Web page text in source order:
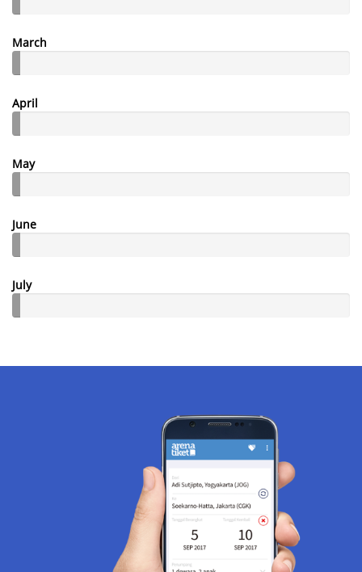
March
April
May
June
July